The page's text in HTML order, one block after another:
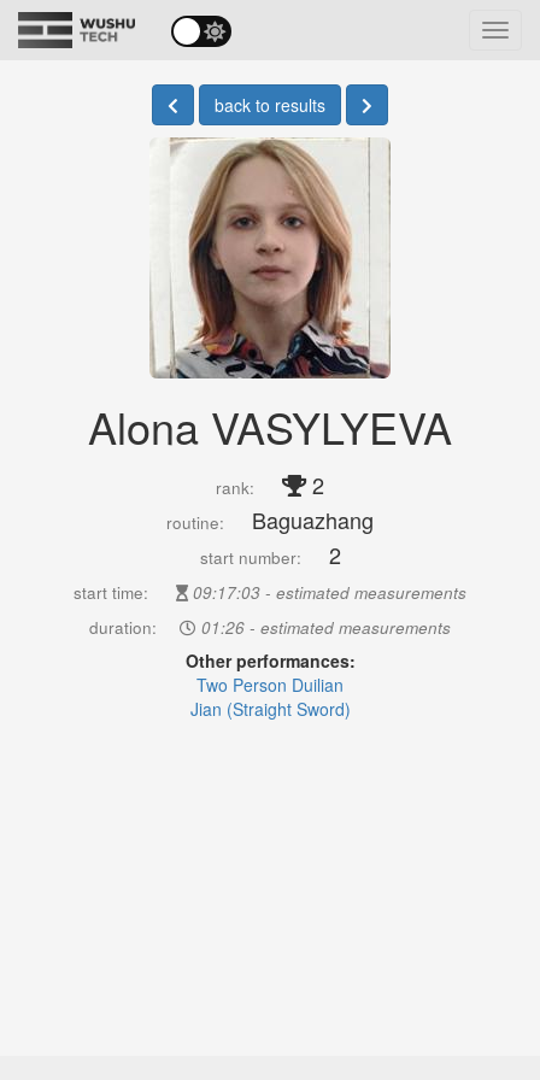
back to results
Alona VASYLYEVA
rank: 2
routine: Baguazhang
start number: 2
start time:
09:17:03 - estimated measurements
duration:
01:26 - estimated measurements
Other performances:
Two Person Duilian
Jian (Straight Sword)